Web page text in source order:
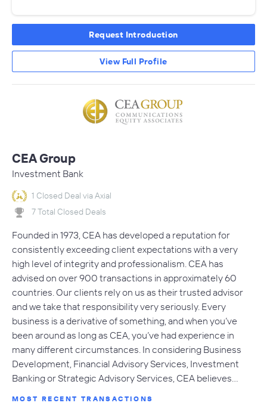
Request Introduction
View Full Profile
CEA Group
Investment Bank
1 Closed Deal via Axial
7 Total Closed Deals
Founded in 1973, CEA has developed a reputation for
consistently exceeding client expectations with a very
high level of integrity and professionalism. CEA has
advised on over 900 transactions in approximately 60
countries. Our clients rely on us as their trusted advisor
and we take that responsibility very seriously. Every
business is a derivative of something, and when you’ve
been around as long as CEA, you’ve had experience in
many different circumstances. In considering Business
Development, Financial Advisory Services, Investment
Banking or Strategic Advisory Services, CEA believes…
MOST RECENT TRANSACTIONS